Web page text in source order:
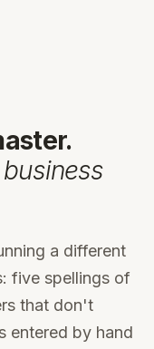
a different
five spellings of
that don't
entered by hand